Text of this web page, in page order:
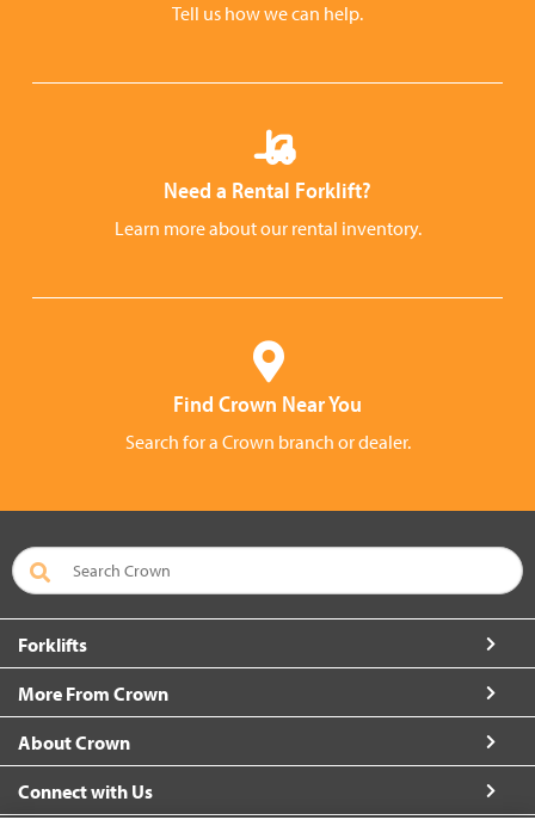
Tell us how we can help.
Need a Rental Forklift?
Learn more about our rental inventory.
Find Crown Near You
Search for a Crown branch or dealer.
Forklifts
More From Crown
About Crown
Connect with Us